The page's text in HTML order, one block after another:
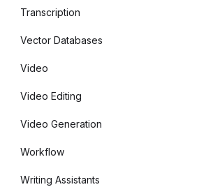
Transcription
Vector Databases
Video
Video Editing
Video Generation
Workflow
Writing Assistants